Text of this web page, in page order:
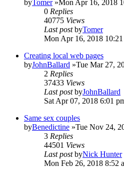
byTomer»Mon Apr 16, 2018
0 Replies
40775 Views
Last postbyTomer
Mon Apr 16, 2018
Creating local web pages
byJohnBallard »Tue Mar 27,
2 Replies
37433 Views
Last postbyJohnBallard
Sat Apr 07, 2018 6:01
Same sex couples
byBenedictine »Tue Nov 24,
3 Replies
44501 Views
Last postbyNick Hunter
Mon Feb 26, 2018 8:52